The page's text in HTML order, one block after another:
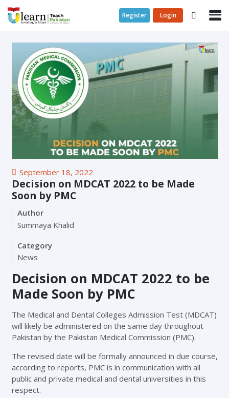
Register Login
September 18, 2022
Decision on MDCAT 2022 to be Made
Soon by PMC
Author
Summaya Khalid
Category
News
Decision on MDCAT 2022 to be
Made Soon by PMC
The Medical and Dental Colleges Admission Test (MDCAT)
will likely be administered on the same day throughout
Pakistan by the Pakistan Medical Commission (PMC).
The revised date will be formally announced in due course,
according to reports, PMC is in communication with all
public and private medical and dental universities in this
respect.